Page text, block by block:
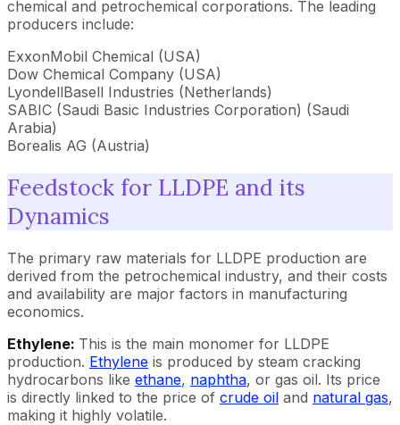
chemical and petrochemical corporations. The leading
producers include:
ExxonMobil Chemical (USA)
Dow Chemical Company (USA)
LyondellBasell Industries (Netherlands)
SABIC (Saudi Basic Industries Corporation) (Saudi
Arabia)
Borealis AG (Austria)
Feedstock for LLDPE and its
Dynamics
The primary raw materials for LLDPE production are
derived from the petrochemical industry, and their costs
and availability are major factors in manufacturing
economics.
Ethylene: This is the main monomer for LLDPE
production. Ethylene is produced by steam cracking
hydrocarbons like ethane, naphtha, or gas oil. Its price
is directly linked to the price of crude oil and natural gas,
making it highly volatile.